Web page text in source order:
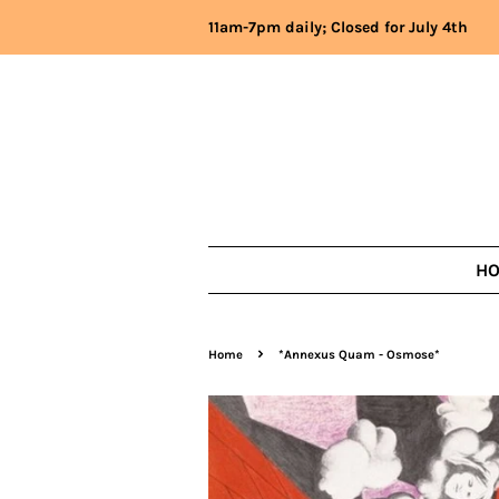
11am-7pm daily; Closed for July 4th
Home › *Annexus Quam - Osmose*